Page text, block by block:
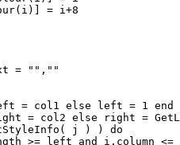
= i+8
= "",""
= col1 else left = 1 end
= col2 else right =
j ) ) do